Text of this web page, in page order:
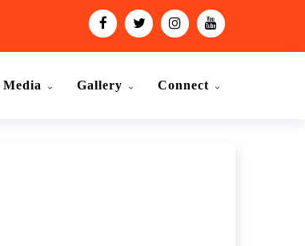
Media Gallery Connect